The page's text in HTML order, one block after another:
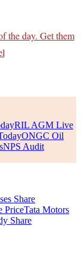
the day. Get them
RIL AGM Live
ONGC Oil
NPS Audit
Share
PriceTata Motors
Share